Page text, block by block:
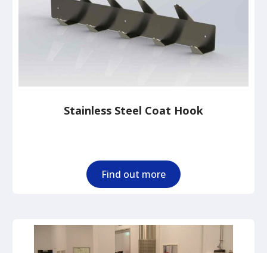
Stainless Steel Coat Hook
Find out more